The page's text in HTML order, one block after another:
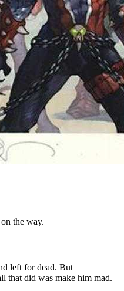
the way.
left for dead. But
that did was make him mad.